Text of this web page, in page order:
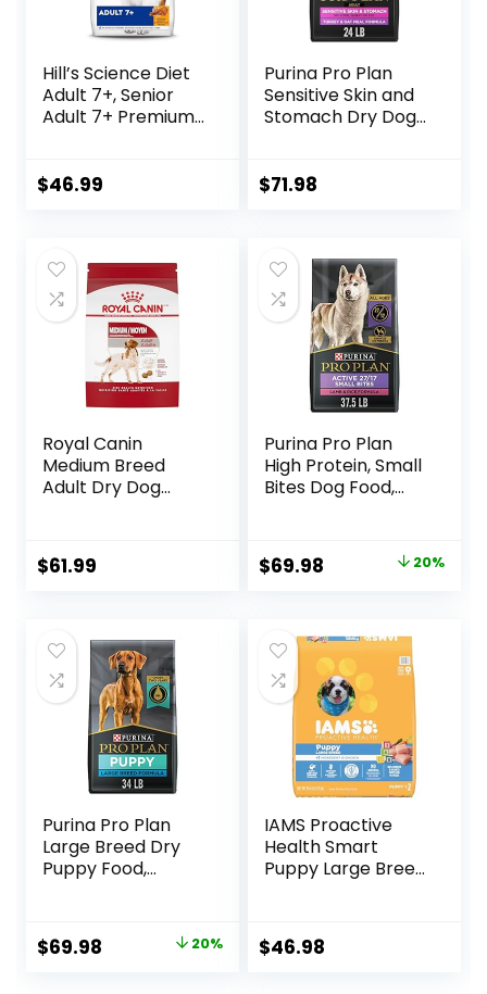
Hill’s Science Diet
Adult 7+, Senior
Adult 7+ Premium
Brown Rice, &
$46.99
Purina Pro Plan
Sensitive Skin and
Stomach Dry Dog
Bag
$71.98
Royal Canin
Medium Breed
Adult Dry Dog
$61.99
Purina Pro Plan
High Protein, Small
Bites Dog Food,
37.5 Pound (Pack
of 1)
Original
$87.48.
$69.98 Current
$69.98.
20%
Purina Pro Plan
Large Breed Dry
Puppy Food,
Bag
Original
$69.98 Current 20%
IAMS Proactive
Health Smart
Puppy Large Breed
lb. Bag
$46.98